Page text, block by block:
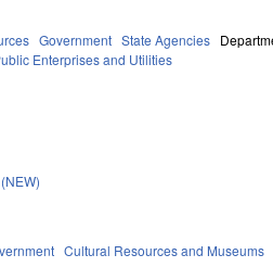
Government State Agencies
Enterprises and Utilities
Cultural Resources and Museums